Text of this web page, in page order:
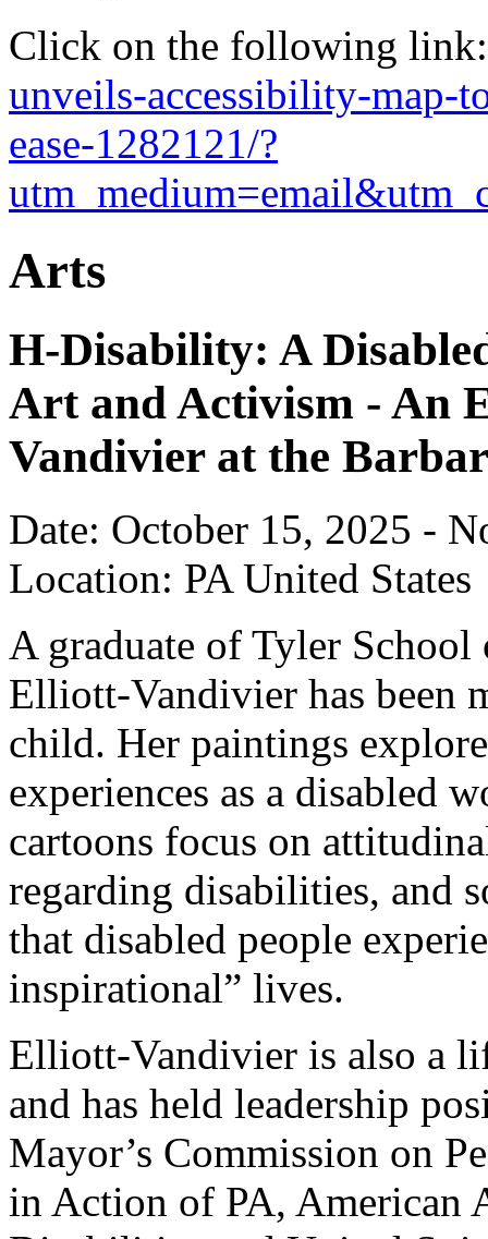
Click on the following
unveils-accessibility-map-
ease-1282121/?
Arts
H-Disability: A
Art and Activism - An
Vandivier at the
Date: October 15, 2025 -
Location: PA United States
A graduate of Tyler
Elliott-Vandivier has been
child. Her paintings
experiences as a disabled
cartoons focus on
regarding disabilities, and
that disabled people
inspirational” lives.
Elliott-Vandivier is also a
and has held leadership
Mayor’s Commission on
in Action of PA, American